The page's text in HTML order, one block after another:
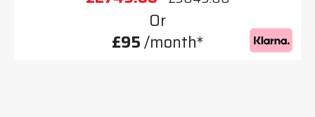
Or
£95/month*